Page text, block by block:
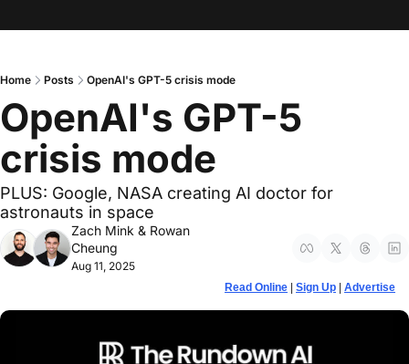
Home Posts OpenAI's GPT-5 crisis mode
OpenAI's GPT-5
crisis mode
PLUS: Google, NASA creating AI doctor for
astronauts in space
Aug 11, 2025
Zach Mink & Rowan
Cheung
Read Online Sign Up Advertise